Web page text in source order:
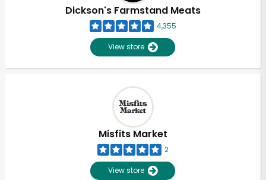
Dickson's Farmstand Meats
4,355
View store
Misfits Market
2
View store